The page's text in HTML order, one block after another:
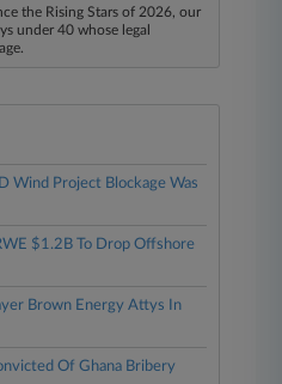
the Rising Stars of 2026, our
under 40 whose legal
Wind Project Blockage Was
$1.2B To Drop Offshore
Brown Energy Attys In
Of Ghana Bribery